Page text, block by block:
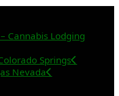
Cannabis Lodging
Springs
Nevada